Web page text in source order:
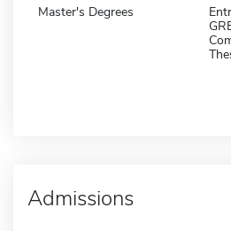
Master's Degrees
Admissions